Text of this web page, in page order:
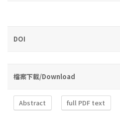
DOI
檔案下載/Download
Abstract full PDF text